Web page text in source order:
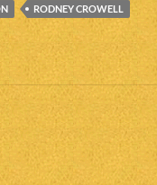
RODNEY CROWELL